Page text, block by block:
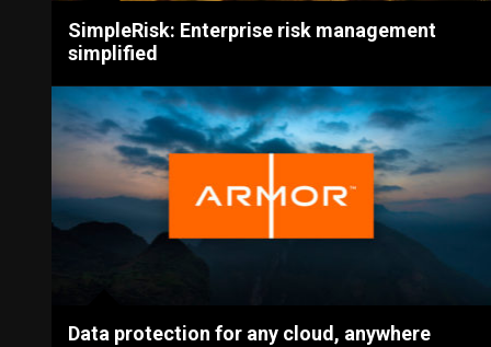
SimpleRisk: Enterprise risk management
simplified
Data protection for any cloud, anywhere